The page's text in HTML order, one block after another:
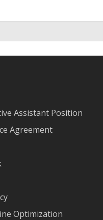
Assistant Position
Agreement
Optimization